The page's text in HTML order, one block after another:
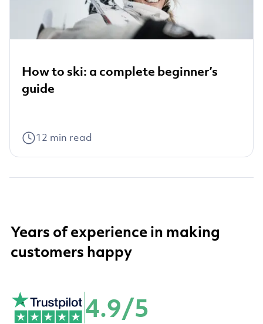
How to ski: a complete beginner’s
guide
12 min read
Years of experience in making
customers happy
4.9/5